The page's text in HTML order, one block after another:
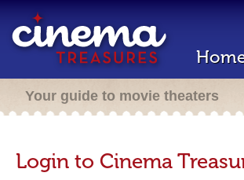
Your guide to movie theaters
Login to Cinema